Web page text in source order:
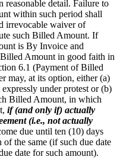
reasonable detail. Failure to
within such period shall
irrevocable waiver of
such Billed Amount. If
is By Invoice and
Amount in good faith in
6.1 (Payment of Billed
may, at its option, either (a)
under protest or (b)
Billed Amount, in which
if (and only if) actually
(i.e., not actually
due until ten (10) days
of the same (if such due date
date for such amount).